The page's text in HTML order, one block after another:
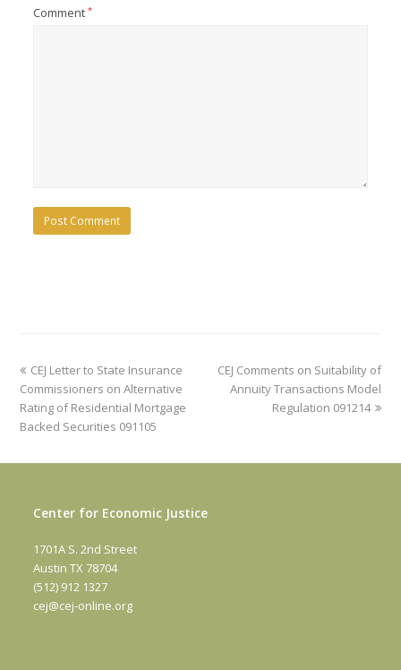
Comment*
previous
post:
CEJ Letter to State Insurance
Commissioners on Alternative
Rating of Residential Mortgage
Backed Securities 091105
next
post:
CEJ Comments on Suitability of
Annuity Transactions Model
Regulation 091214
Center for Economic Justice
1701A S. 2nd Street
Austin TX 78704
(512) 912 1327
cej@cej-online.org